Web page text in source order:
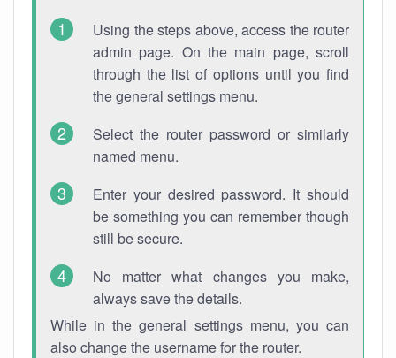
Using the steps above, access the router
admin page. On the main page, scroll
through the list of options until you find
the general settings menu.
Select the router password or similarly
named menu.
Enter your desired password. It should
be something you can remember though
still be secure.
No matter what changes you make,
always save the details.
While in the general settings menu, you can
also change the username for the router.